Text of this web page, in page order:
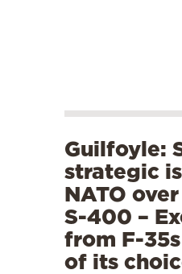
Guilfoyle:
strategic
NATO over
S-400 –
from F-
of its